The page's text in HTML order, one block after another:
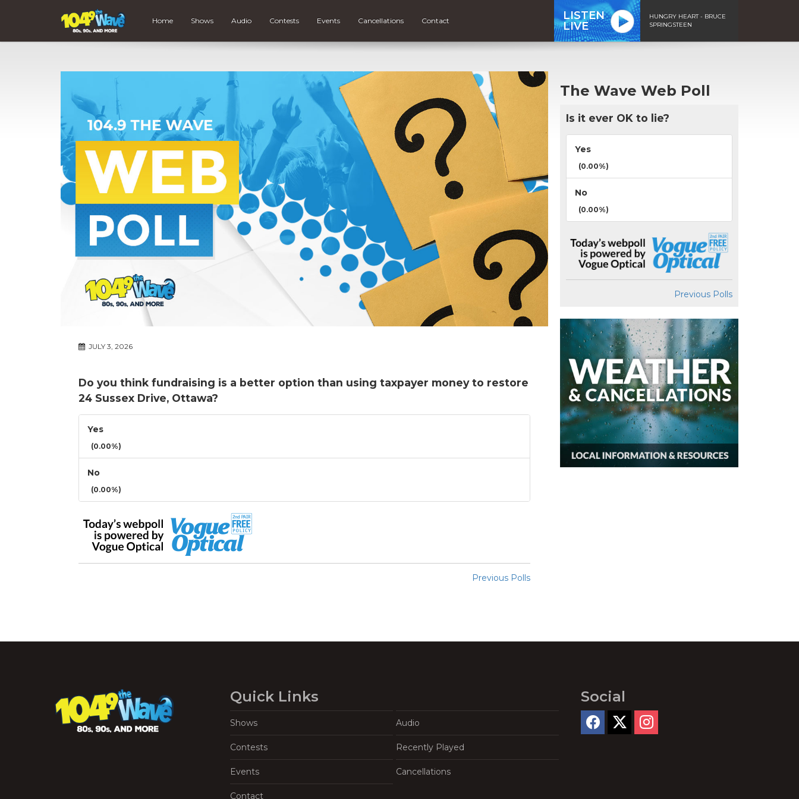
Home Shows Audio Contests Events Cancellations Contact
LISTEN
LIVE
HUNGRY HEART - BRUCE
SPRINGSTEEN
JULY 3, 2026
Do you think fundraising is a better option than using taxpayer money to restore
24 Sussex Drive, Ottawa?
Yes
(0.00%)
No
(0.00%)
Previous Polls
The Wave Web Poll
Is it ever OK to lie?
Yes
(0.00%)
No
(0.00%)
Previous Polls
Quick Links
Shows Audio
Contests Recently Played
Events Cancellations
Contact
Social